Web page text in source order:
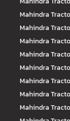
Mahindra
Mahindra
Mahindra
Mahindra
Mahindra
Mahindra
Mahindra
Mahindra